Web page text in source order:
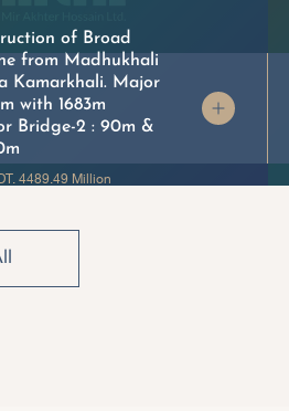
of Broad
from Madhukhali
Kamarkhali. Major
with 1683m
Bridge-2 : 90m &
4489.49 Million